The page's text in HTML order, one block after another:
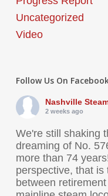
Uncategorized
Video
Follow Us On
Nashville
2 weeks ago
We're still shaking
dreaming of No.
more than 74
perspective, that is
between